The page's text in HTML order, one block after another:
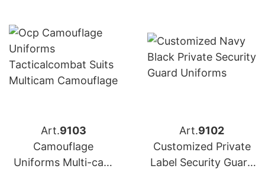
Art.9103
Camouflage
Uniforms Multi-cam
Art.9102
Customized Private
Label Security Guard